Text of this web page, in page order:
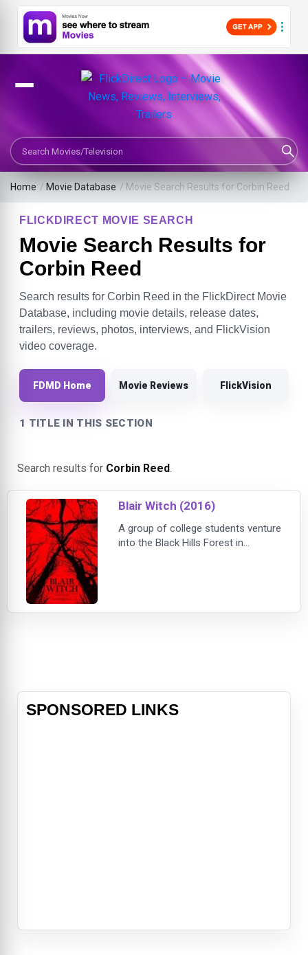
Search Movies or TV Shows
Home / Movie Database / Movie Search Results for Corbin Reed
FLICKDIRECT MOVIE SEARCH
Movie Search Results for
Corbin Reed
Search results for Corbin Reed in the FlickDirect Movie
Database, including movie details, release dates,
trailers, reviews, photos, interviews, and FlickVision
video coverage.
FDMD Home Movie Reviews FlickVision
1 TITLE IN THIS SECTION
Search results for Corbin Reed.
Blair Witch (2016)
A group of college students venture
into the Black Hills Forest in
Witch. At first the group is hopeful,
SPONSORED LINKS